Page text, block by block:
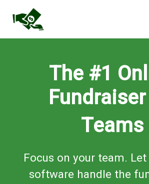
The #1
Teams
Focus on your team.
software handle the